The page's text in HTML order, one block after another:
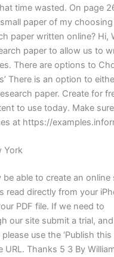
time wasted. On page
paper of my
paper written online? Hi,
paper to allow us to
There are options to
There is an option to
paper. Create for
to use today. Make
at https://
York
be able to create an online
read directly from your
PDF file. If we need to
our site submit a trial,
use the ‘Publish this
URL. Thanks 5 3 By